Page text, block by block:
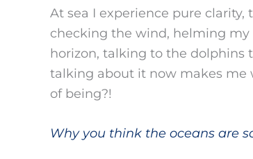
At sea I experience pure
checking the wind, helming
horizon, talking to the dolphins
talking about it now makes me
of being?!
Why you think the oceans are